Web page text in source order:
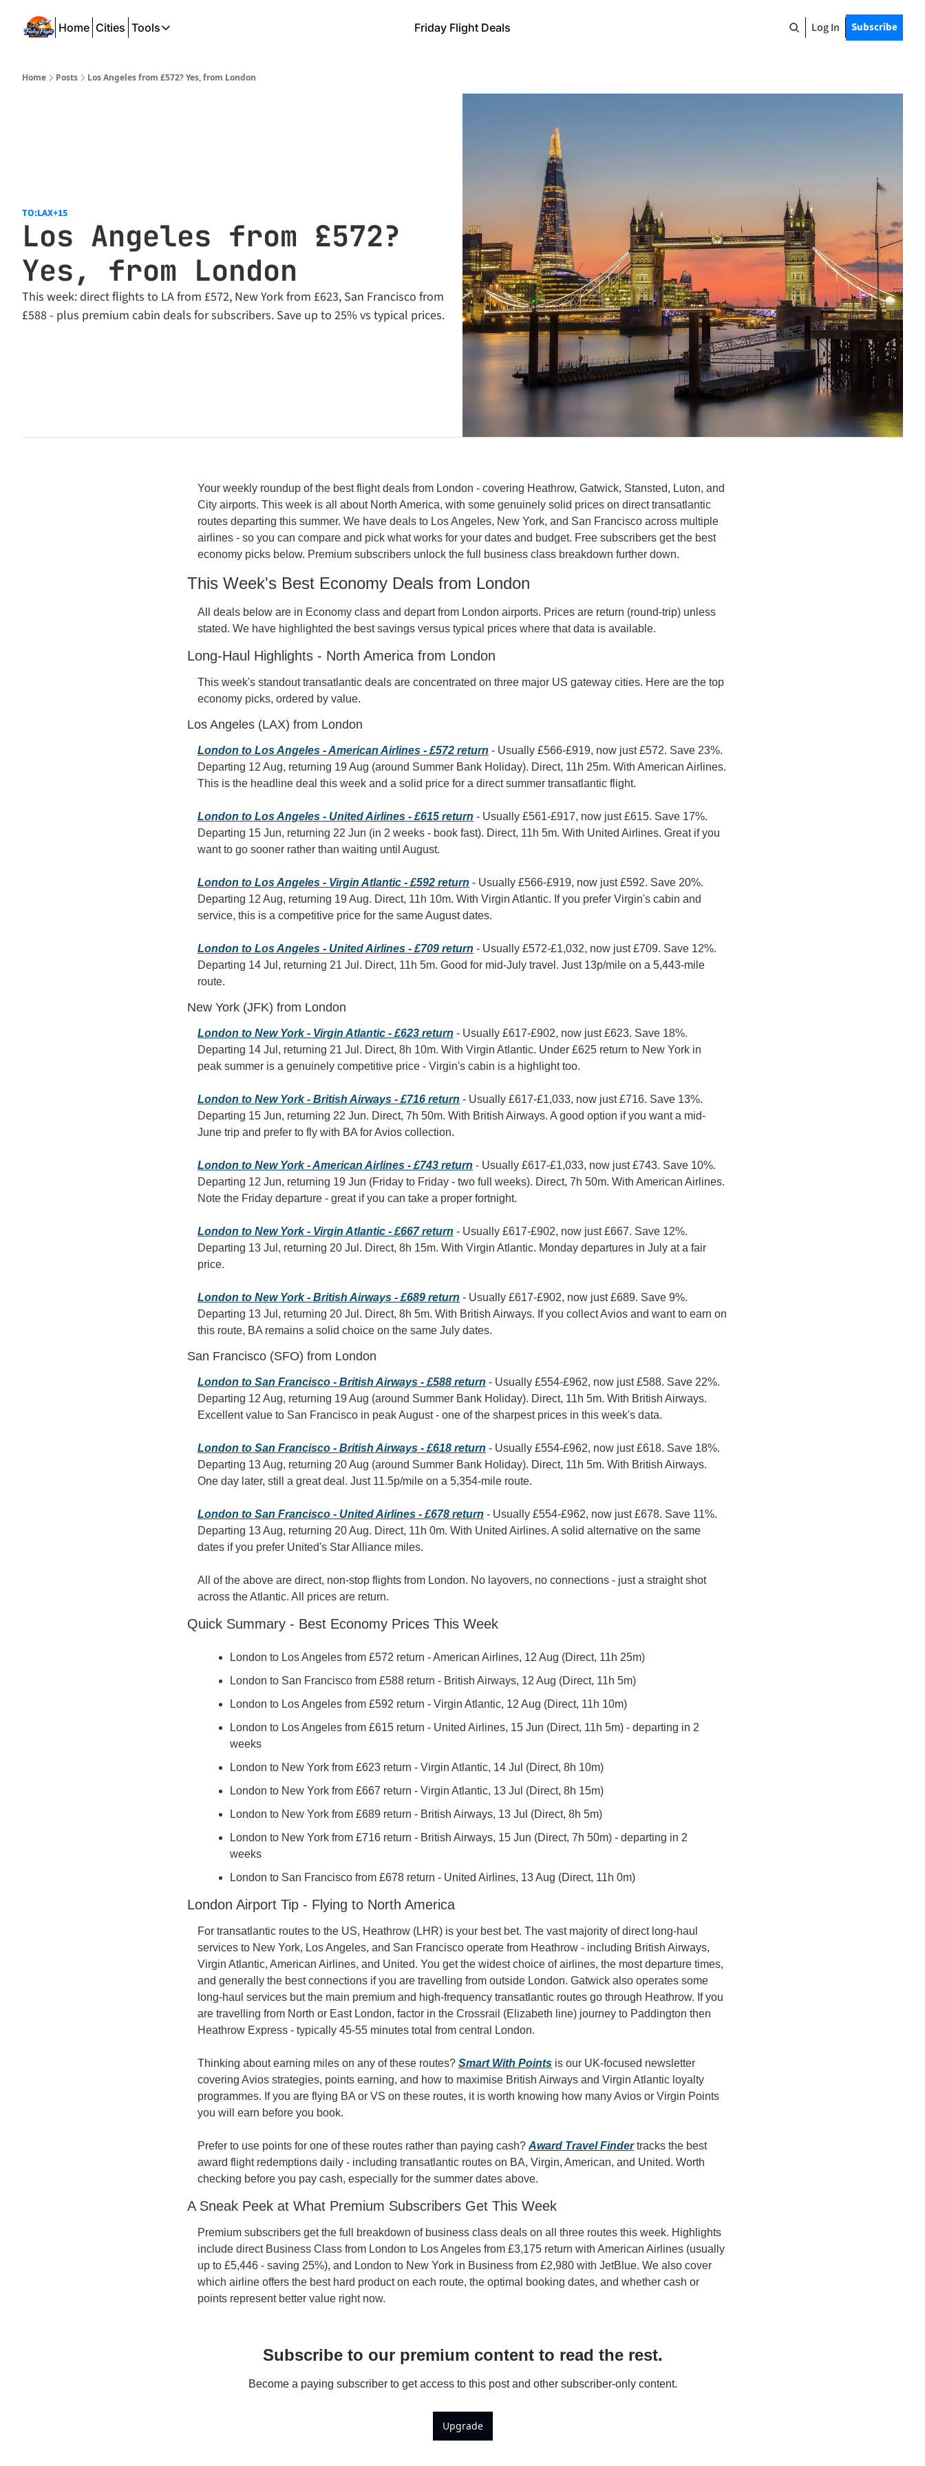
Home Cities Tools
Tools
SeatWiFi
Friday Flight Deals Log In Subscribe
Home Posts Los Angeles from £572? Yes, from London
TO:LAX+15
Los Angeles from £572?
Yes, from London
This week: direct flights to LA from £572, New York from £623, San Francisco from
£588 - plus premium cabin deals for subscribers. Save up to 25% vs typical prices.
Your weekly roundup of the best flight deals from London - covering Heathrow, Gatwick, Stansted, Luton, and
City airports. This week is all about North America, with some genuinely solid prices on direct transatlantic
routes departing this summer. We have deals to Los Angeles, New York, and San Francisco across multiple
airlines - so you can compare and pick what works for your dates and budget. Free subscribers get the best
economy picks below. Premium subscribers unlock the full business class breakdown further down.
This Week's Best Economy Deals from London
All deals below are in Economy class and depart from London airports. Prices are return (round-trip) unless
stated. We have highlighted the best savings versus typical prices where that data is available.
Long-Haul Highlights - North America from London
This week's standout transatlantic deals are concentrated on three major US gateway cities. Here are the top
economy picks, ordered by value.
Los Angeles (LAX) from London
London to Los Angeles - American Airlines - £572 return - Usually £566-£919, now just £572. Save 23%.
Departing 12 Aug, returning 19 Aug (around Summer Bank Holiday). Direct, 11h 25m. With American Airlines.
This is the headline deal this week and a solid price for a direct summer transatlantic flight.
London to Los Angeles - United Airlines - £615 return - Usually £561-£917, now just £615. Save 17%.
Departing 15 Jun, returning 22 Jun (in 2 weeks - book fast). Direct, 11h 5m. With United Airlines. Great if you
want to go sooner rather than waiting until August.
London to Los Angeles - Virgin Atlantic - £592 return - Usually £566-£919, now just £592. Save 20%.
Departing 12 Aug, returning 19 Aug. Direct, 11h 10m. With Virgin Atlantic. If you prefer Virgin's cabin and
service, this is a competitive price for the same August dates.
London to Los Angeles - United Airlines - £709 return - Usually £572-£1,032, now just £709. Save 12%.
Departing 14 Jul, returning 21 Jul. Direct, 11h 5m. Good for mid-July travel. Just 13p/mile on a 5,443-mile
route.
New York (JFK) from London
London to New York - Virgin Atlantic - £623 return - Usually £617-£902, now just £623. Save 18%.
Departing 14 Jul, returning 21 Jul. Direct, 8h 10m. With Virgin Atlantic. Under £625 return to New York in
peak summer is a genuinely competitive price - Virgin's cabin is a highlight too.
London to New York - British Airways - £716 return - Usually £617-£1,033, now just £716. Save 13%.
Departing 15 Jun, returning 22 Jun. Direct, 7h 50m. With British Airways. A good option if you want a mid-
June trip and prefer to fly with BA for Avios collection.
London to New York - American Airlines - £743 return - Usually £617-£1,033, now just £743. Save 10%.
Departing 12 Jun, returning 19 Jun (Friday to Friday - two full weeks). Direct, 7h 50m. With American Airlines.
Note the Friday departure - great if you can take a proper fortnight.
London to New York - Virgin Atlantic - £667 return - Usually £617-£902, now just £667. Save 12%.
Departing 13 Jul, returning 20 Jul. Direct, 8h 15m. With Virgin Atlantic. Monday departures in July at a fair
price.
London to New York - British Airways - £689 return - Usually £617-£902, now just £689. Save 9%.
Departing 13 Jul, returning 20 Jul. Direct, 8h 5m. With British Airways. If you collect Avios and want to earn on
this route, BA remains a solid choice on the same July dates.
San Francisco (SFO) from London
London to San Francisco - British Airways - £588 return - Usually £554-£962, now just £588. Save 22%.
Departing 12 Aug, returning 19 Aug (around Summer Bank Holiday). Direct, 11h 5m. With British Airways.
Excellent value to San Francisco in peak August - one of the sharpest prices in this week's data.
London to San Francisco - British Airways - £618 return - Usually £554-£962, now just £618. Save 18%.
Departing 13 Aug, returning 20 Aug (around Summer Bank Holiday). Direct, 11h 5m. With British Airways.
One day later, still a great deal. Just 11.5p/mile on a 5,354-mile route.
London to San Francisco - United Airlines - £678 return - Usually £554-£962, now just £678. Save 11%.
Departing 13 Aug, returning 20 Aug. Direct, 11h 0m. With United Airlines. A solid alternative on the same
dates if you prefer United's Star Alliance miles.
All of the above are direct, non-stop flights from London. No layovers, no connections - just a straight shot
across the Atlantic. All prices are return.
Quick Summary - Best Economy Prices This Week
London to Los Angeles from £572 return - American Airlines, 12 Aug (Direct, 11h 25m)
London to San Francisco from £588 return - British Airways, 12 Aug (Direct, 11h 5m)
London to Los Angeles from £592 return - Virgin Atlantic, 12 Aug (Direct, 11h 10m)
London to Los Angeles from £615 return - United Airlines, 15 Jun (Direct, 11h 5m) - departing in 2
weeks
London to New York from £623 return - Virgin Atlantic, 14 Jul (Direct, 8h 10m)
London to New York from £667 return - Virgin Atlantic, 13 Jul (Direct, 8h 15m)
London to New York from £689 return - British Airways, 13 Jul (Direct, 8h 5m)
London to New York from £716 return - British Airways, 15 Jun (Direct, 7h 50m) - departing in 2
weeks
London to San Francisco from £678 return - United Airlines, 13 Aug (Direct, 11h 0m)
London Airport Tip - Flying to North America
For transatlantic routes to the US, Heathrow (LHR) is your best bet. The vast majority of direct long-haul
services to New York, Los Angeles, and San Francisco operate from Heathrow - including British Airways,
Virgin Atlantic, American Airlines, and United. You get the widest choice of airlines, the most departure times,
and generally the best connections if you are travelling from outside London. Gatwick also operates some
long-haul services but the main premium and high-frequency transatlantic routes go through Heathrow. If you
are travelling from North or East London, factor in the Crossrail (Elizabeth line) journey to Paddington then
Heathrow Express - typically 45-55 minutes total from central London.
Thinking about earning miles on any of these routes? Smart With Points is our UK-focused newsletter
covering Avios strategies, points earning, and how to maximise British Airways and Virgin Atlantic loyalty
programmes. If you are flying BA or VS on these routes, it is worth knowing how many Avios or Virgin Points
you will earn before you book.
Prefer to use points for one of these routes rather than paying cash? Award Travel Finder tracks the best
award flight redemptions daily - including transatlantic routes on BA, Virgin, American, and United. Worth
checking before you pay cash, especially for the summer dates above.
A Sneak Peek at What Premium Subscribers Get This Week
Premium subscribers get the full breakdown of business class deals on all three routes this week. Highlights
include direct Business Class from London to Los Angeles from £3,175 return with American Airlines (usually
up to £5,446 - saving 25%), and London to New York in Business from £2,980 with JetBlue. We also cover
which airline offers the best hard product on each route, the optimal booking dates, and whether cash or
points represent better value right now.
Subscribe to our premium content to read the rest.
Become a paying subscriber to get access to this post and other subscriber-only content.
Upgrade